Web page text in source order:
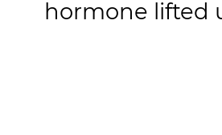
hormone lifted